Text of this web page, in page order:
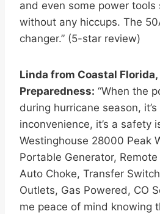
and even some power tools
without any hiccups. The
changer.” (5-star review)
Linda from Coastal
Preparedness: “When the
during hurricane season,
inconvenience, it’s a safety
Westinghouse 28000 Peak
Portable Generator,
Auto Choke, Transfer
Outlets, Gas Powered, CO
me peace of mind knowing